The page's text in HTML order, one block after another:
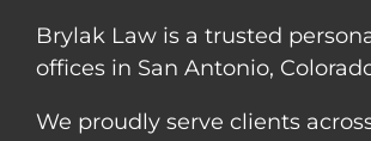
Brylak Law is a trusted
offices in San Antonio,
We proudly serve clients